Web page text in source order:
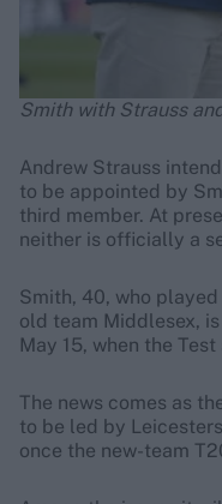
Smith with Strauss
Andrew Strauss
to be appointed by
third member. At
neither is officially a
Smith, 40, who
old team Middlesex,
May 15, when the
The news comes as
to be led by
once the new-team